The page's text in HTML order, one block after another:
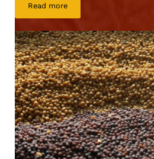
Read moreAAC Brown Elite